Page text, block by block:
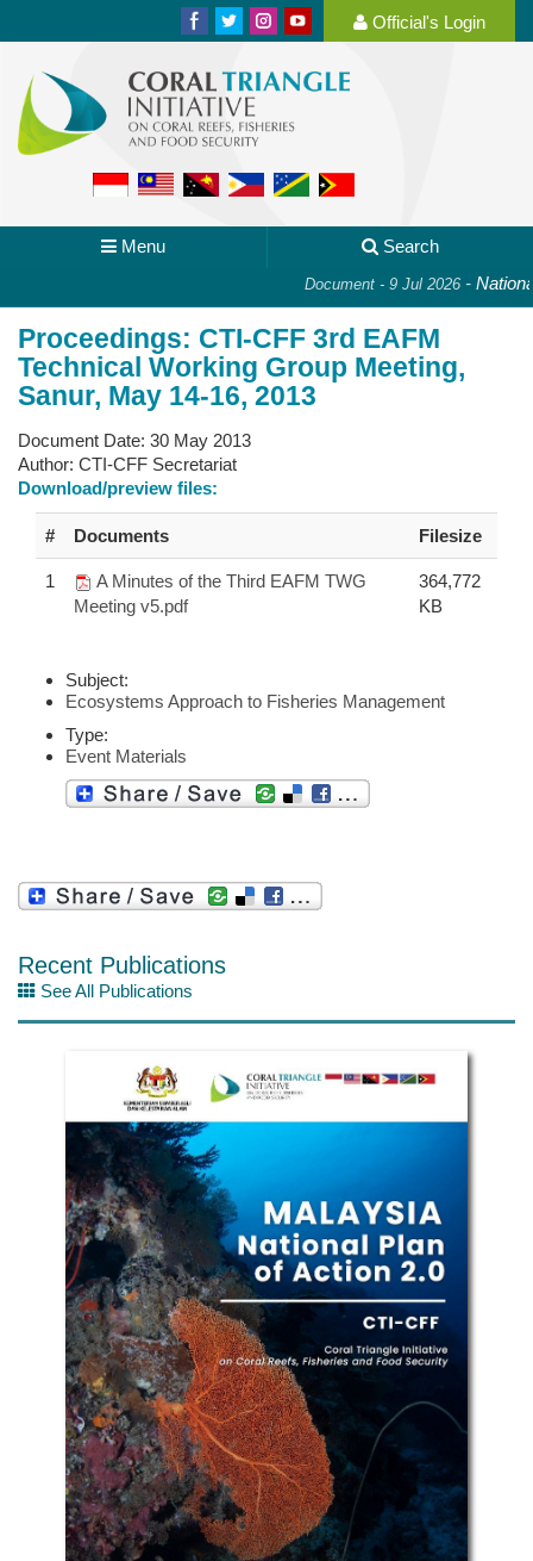
Official's Login
Menu Search
Document - 9 Jul 2026-
Proceedings: CTI-CFF 3rd EAFM
Technical Working Group Meeting,
Sanur, May 14-16, 2013
Document Date: 30 May 2013
Author: CTI-CFF Secretariat
Download/preview files:
# Documents Filesize
1
A Minutes of the Third EAFM TWG
Meeting v5.pdf
364,772
KB
Subject:
Ecosystems Approach to Fisheries Management
Type:
Event Materials
Recent Publications
See All Publications